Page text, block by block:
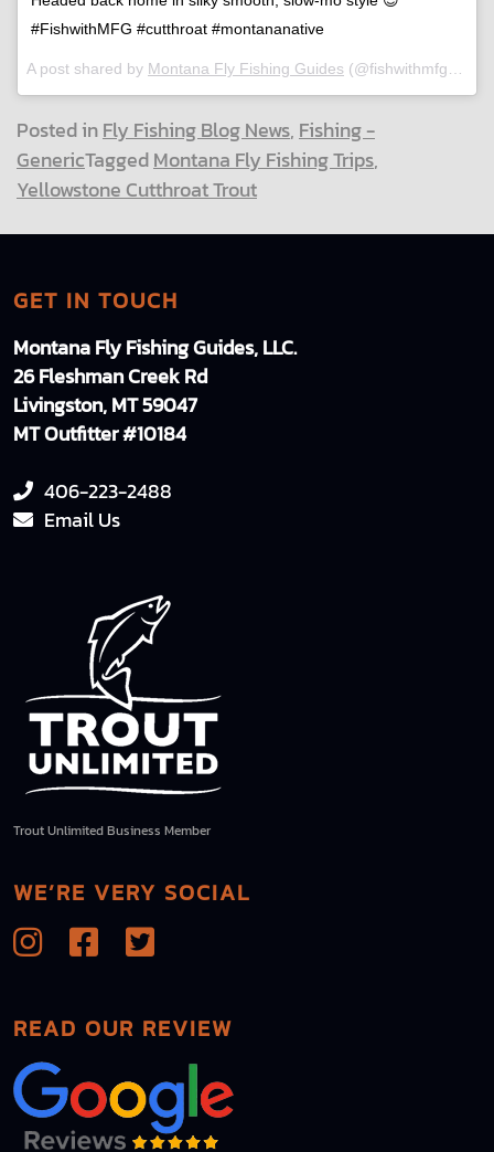
#FishwithMFG #cutthroat #montananative
A post shared by Montana Fly Fishing Guides (@fishwithmfg) on
Posted inFly Fishing Blog News, Fishing -
GenericTaggedMontana Fly Fishing Trips,
Yellowstone Cutthroat Trout
GET IN TOUCH
Montana Fly Fishing Guides, LLC.
26 Fleshman Creek Rd
Livingston, MT 59047
MT Outfitter #10184
406-223-2488
Email Us
Trout Unlimited Business Member
WE’RE VERY SOCIAL
READ OUR REVIEW